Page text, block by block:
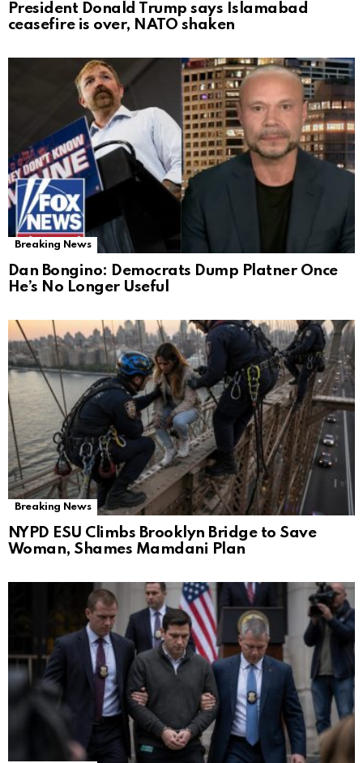
President Donald Trump says Islamabad
ceasefire is over, NATO shaken
Breaking News
Dan Bongino: Democrats Dump Platner Once
He’s No Longer Useful
Breaking News
NYPD ESU Climbs Brooklyn Bridge to Save
Woman, Shames Mamdani Plan